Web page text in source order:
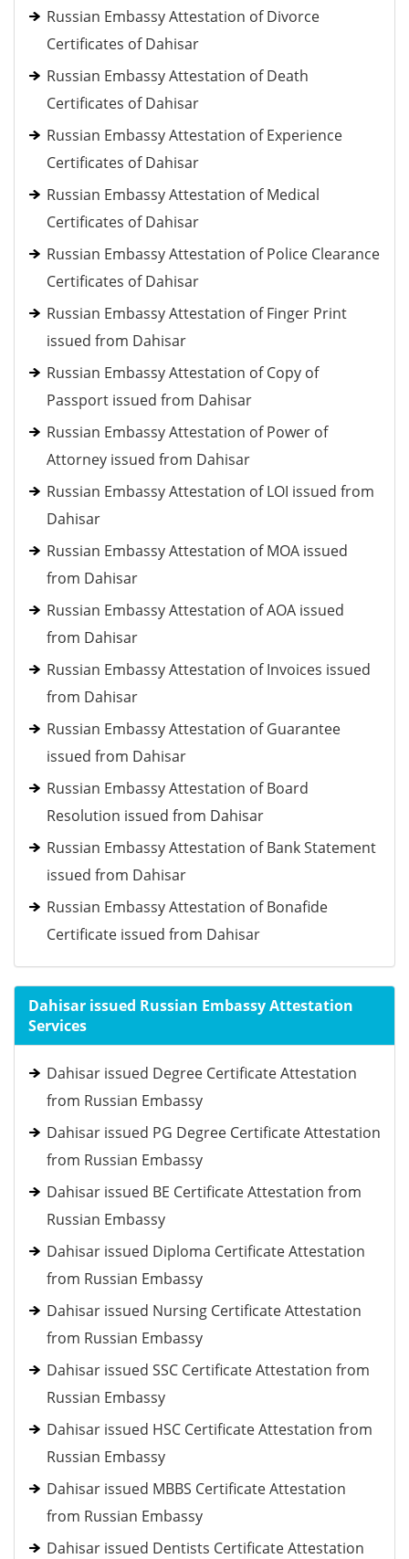
Russian Embassy Attestation of Divorce
Certificates of Dahisar
Russian Embassy Attestation of Death
Certificates of Dahisar
Russian Embassy Attestation of Experience
Certificates of Dahisar
Russian Embassy Attestation of Medical
Certificates of Dahisar
Russian Embassy Attestation of Police Clearance
Certificates of Dahisar
Russian Embassy Attestation of Finger Print
issued from Dahisar
Russian Embassy Attestation of Copy of
Passport issued from Dahisar
Russian Embassy Attestation of Power of
Attorney issued from Dahisar
Russian Embassy Attestation of LOI issued from
Dahisar
Russian Embassy Attestation of MOA issued
from Dahisar
Russian Embassy Attestation of AOA issued
from Dahisar
Russian Embassy Attestation of Invoices issued
from Dahisar
Russian Embassy Attestation of Guarantee
issued from Dahisar
Russian Embassy Attestation of Board
Resolution issued from Dahisar
Russian Embassy Attestation of Bank Statement
issued from Dahisar
Russian Embassy Attestation of Bonafide
Certificate issued from Dahisar
Dahisar issued Russian Embassy Attestation
Services
Dahisar issued Degree Certificate Attestation
from Russian Embassy
Dahisar issued PG Degree Certificate Attestation
from Russian Embassy
Dahisar issued BE Certificate Attestation from
Russian Embassy
Dahisar issued Diploma Certificate Attestation
from Russian Embassy
Dahisar issued Nursing Certificate Attestation
from Russian Embassy
Dahisar issued SSC Certificate Attestation from
Russian Embassy
Dahisar issued HSC Certificate Attestation from
Russian Embassy
Dahisar issued MBBS Certificate Attestation
from Russian Embassy
Dahisar issued Dentists Certificate Attestation